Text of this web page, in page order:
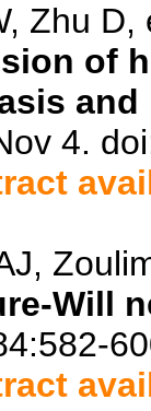
Zhu D,
of
4.
Will